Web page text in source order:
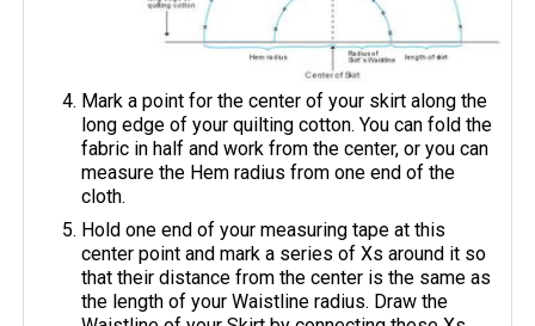
Mark a point for the center of your skirt along the
long edge of your quilting cotton. You can fold the
fabric in half and work from the center, or you can
measure the Hem radius from one end of the
cloth.
Hold one end of your measuring tape at this
center point and mark a series of Xs around it so
that their distance from the center is the same as
the length of your Waistline radius. Draw the